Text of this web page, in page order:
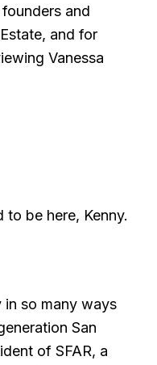
and
and for
Vanessa
be here, Kenny.
in so many ways
San
of SFAR, a